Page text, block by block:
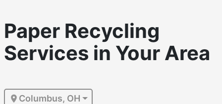
Paper Recycling
Services in Your Area
Columbus, OH